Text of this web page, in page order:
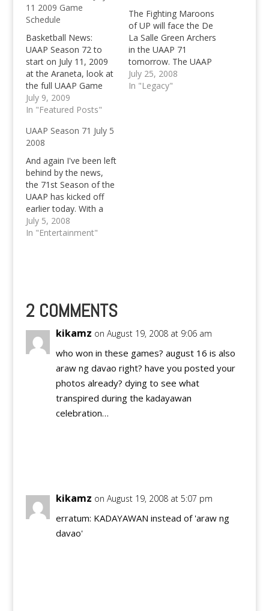
11 2009 Game
Schedule
Basketball News:
UAAP Season 72 to
start on July 11, 2009
at the Araneta, look at
the full UAAP Game
Schedules and UAAP
Game Previews here,
title?
July 9, 2009
In "Featured Posts"
The Fighting Maroons
of UP will face the De
La Salle Green Archers
in the UAAP 71
tomorrow. The UAAP
Schedules for July 26
starts with UP vs
July 25, 2008
In "Legacy"
UAAP Season 71 July 5
2008
And again I've been left
behind by the news,
the 71st Season of the
UAAP has kicked off
earlier today. With a
class of ADU vs FEU
and UE vs UST as the
July 5, 2008
In "Entertainment"
2 COMMENTS
kikamz on August 19, 2008 at 9:06 am
who won in these games? august 16 is also
araw ng davao right? have you posted your
photos already? dying to see what
transpired during the kadayawan
celebration…
kikamz on August 19, 2008 at 5:07 pm
erratum: KADAYAWAN instead of 'araw ng
davao'